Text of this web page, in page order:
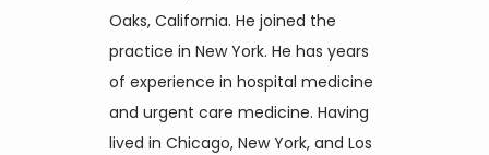
Services
Reviews
Oaks, California. He joined the
practice in New York. He has years
of experience in hospital medicine
and urgent care medicine. Having
lived in Chicago, New York, and Los